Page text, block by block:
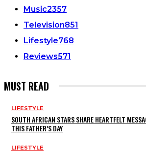
Music2357
Television851
Lifestyle768
Reviews571
MUST READ
LIFESTYLE
SOUTH AFRICAN STARS SHARE HEARTFELT
THIS FATHER’S DAY
LIFESTYLE